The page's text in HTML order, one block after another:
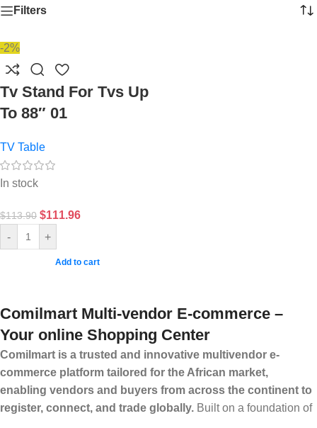
Filters
-2%
Tv Stand For Tvs Up
To 88″ 01
TV Table
In stock
$113.90 $111.96
- +
Add to cart
Comilmart Multi-vendor E-commerce –
Your online Shopping Center
Comilmart is a trusted and innovative multivendor e-
commerce platform tailored for the African market,
enabling vendors and buyers from across the continent to
register, connect, and trade globally. Built on a foundation of